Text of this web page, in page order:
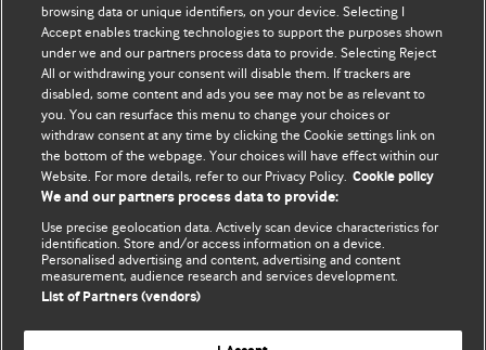
BMJ Blogs
Comment and Opinion | Open Debate
The views and opinions expressed on this site are solely
those of the original authors. They do not necessarily
represent the views of BMJ and should not be used to
and conditions.
All BMJ blog posts are posted under a CC-BY-NC licence
BMJ Journals
browsing data or unique identifiers, on your device. Selecting I
Accept enables tracking technologies to support the purposes shown
under we and our partners process data to provide. Selecting Reject
All or withdrawing your consent will disable them. If trackers are
disabled, some content and ads you see may not be as relevant to
you. You can resurface this menu to change your choices or
withdraw consent at any time by clicking the Cookie settings link on
the bottom of the webpage. Your choices will have effect within our
Website. For more details, refer to our Privacy Policy. Cookie policy
We and our partners process data to provide:
Use precise geolocation data. Actively scan device characteristics for
identification. Store and/or access information on a device.
Personalised advertising and content, advertising and content
measurement, audience research and services development.
List of Partners (vendors)